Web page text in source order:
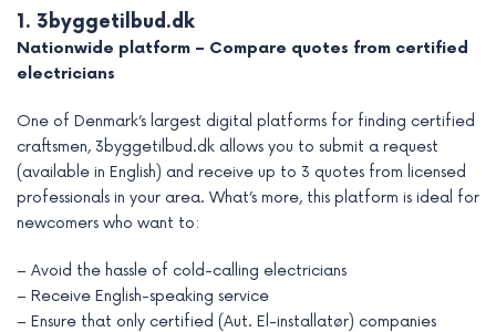
1. 3byggetilbud.dk
Nationwide platform – Compare quotes from certified
electricians
One of Denmark’s largest digital platforms for finding certified
craftsmen, 3byggetilbud.dk allows you to submit a request
(available in English) and receive up to 3 quotes from licensed
professionals in your area. What’s more, this platform is ideal for
newcomers who want to:
– Avoid the hassle of cold-calling electricians
– Receive English-speaking service
– Ensure that only certified (Aut. El-installatør) companies